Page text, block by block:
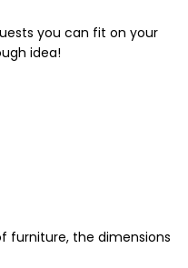
you can fit on your
idea!
furniture, the dimensions